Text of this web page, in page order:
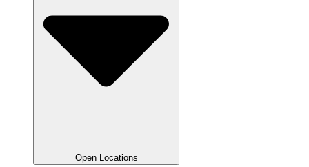
Open Locations